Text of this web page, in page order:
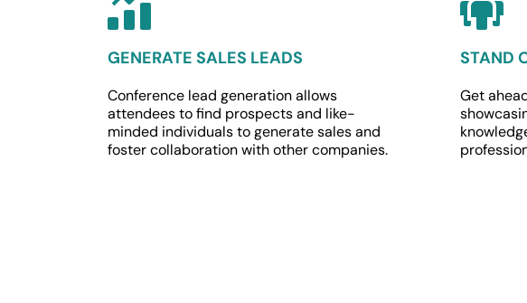
GENERATE SALES LEADS
Conference lead generation allows
attendees to find prospects and like-
minded individuals to generate sales and
foster collaboration with other companies.
STAND
Get